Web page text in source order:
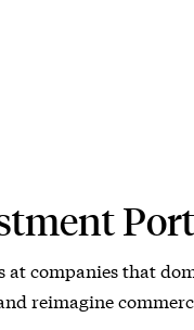
at companies that
reimagine